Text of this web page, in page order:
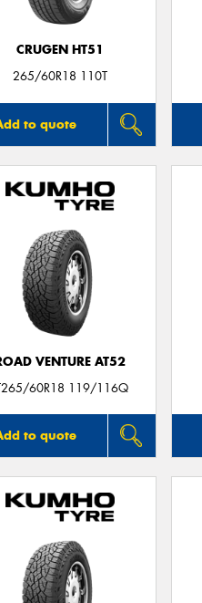
CRUGEN HT51
265/60R18 110T
to quote
VENTURE AT52
60R18 119/116Q
to quote